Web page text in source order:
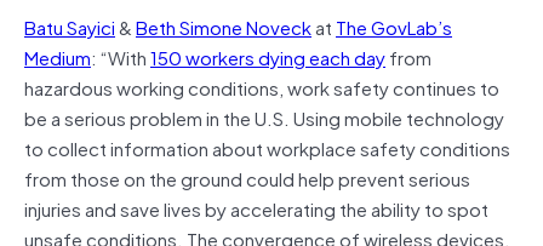
Batu Sayici&Beth Simone Noveckat The GovLab’s
Medium: “With150 workers dying each dayfrom
hazardous working conditions, work safety continues to
be a serious problem in the U.S. Using mobile technology
to collect information about workplace safety conditions
from those on the ground could help prevent serious
injuries and save lives by accelerating the ability to spot
unsafe conditions. The convergence of wireless devices,